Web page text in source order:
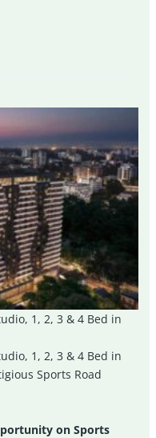
1, 2, 3 & 4 Bed in
1, 2, 3 & 4 Bed in
Sports Road
on Sports